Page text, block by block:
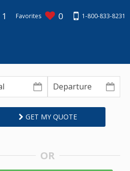
1 Favorites 0 1-800-833-8231
GET MY QUOTE
OR